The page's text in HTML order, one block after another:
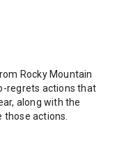
Rocky Mountain
regrets actions that
along with the
actions.